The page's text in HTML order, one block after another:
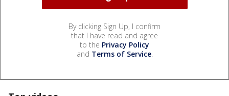
By clicking Sign Up, I confirm
that I have read and agree
to the Privacy Policy
and Terms of Service.